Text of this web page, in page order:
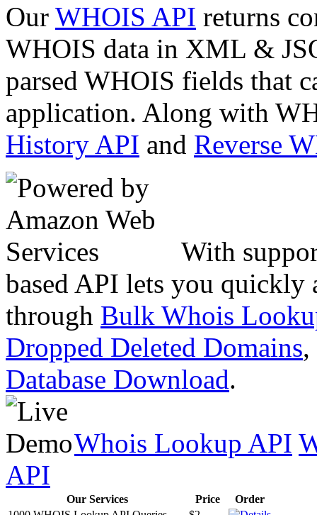
Our WHOIS API returns
WHOIS data in XML &
parsed WHOIS fields that
application. Along with
History API and Reverse
With
based API lets you quickly
through Bulk Whois
Dropped Deleted Domains,
Database Download.
Whois Lookup API
API
Our Services Price
Order